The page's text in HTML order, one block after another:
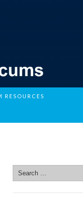
RESOURCES
Search
for: